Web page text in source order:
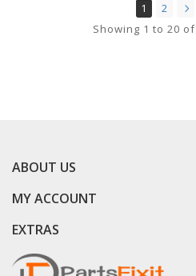
1
2
Showing 1 to 20
ABOUT US
MY ACCOUNT
EXTRAS